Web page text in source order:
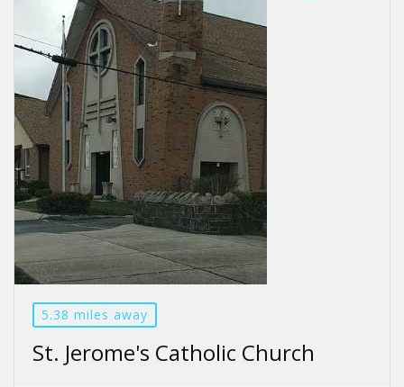
5.38 miles away
St. Jerome's Catholic Church